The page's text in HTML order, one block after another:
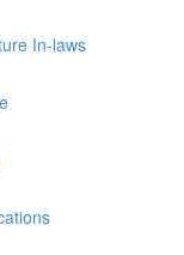
In-laws